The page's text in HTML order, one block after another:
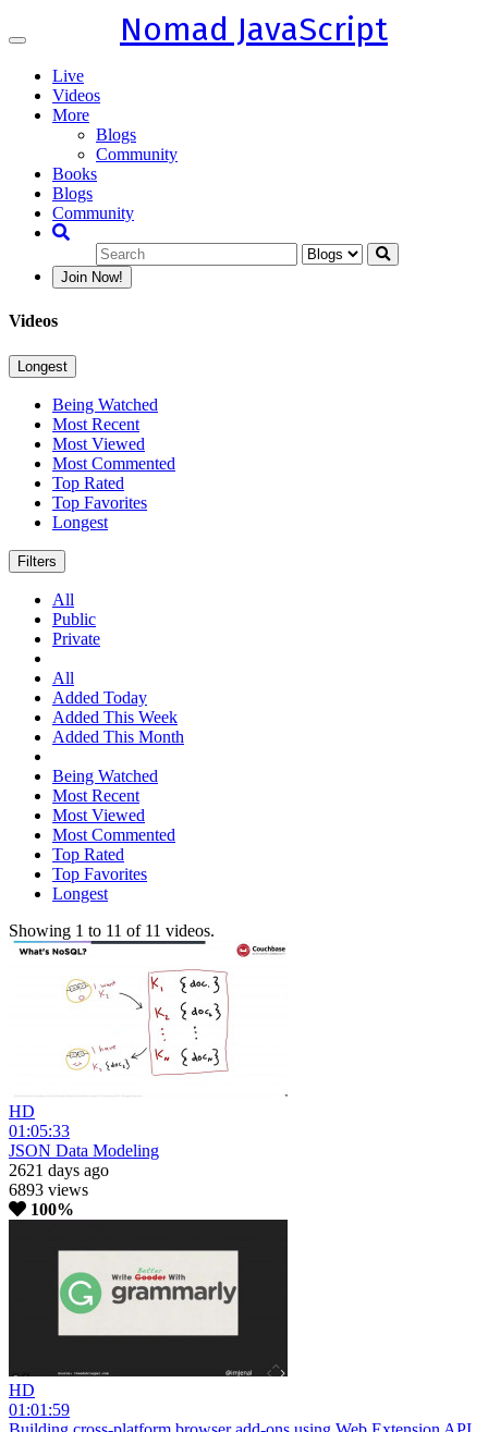
Toggle
Nomad JavaScript
Live
Videos
More
Blogs
Community
Books
Blogs
Community
Join Now!
Videos
Longest
Being Watched
Most Recent
Most Viewed
Most Commented
Top Rated
Top Favorites
Longest
Filters
All
Public
Private
All
Added Today
Added This Week
Added This Month
Being Watched
Most Recent
Most Viewed
Most Commented
Top Rated
Top Favorites
Longest
Showing 1 to 11 of 11 videos.
HD
01:05:33
JSON Data Modeling
2621 days ago
6893 views
100%
HD
01:01:59